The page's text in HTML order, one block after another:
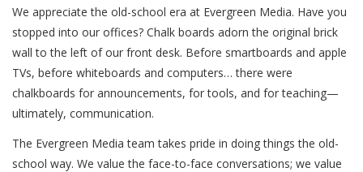
We appreciate the old-school era at Evergreen Media. Have you
stopped into our offices? Chalk boards adorn the original brick
wall to the left of our front desk. Before smartboards and apple
TVs, before whiteboards and computers… there were
chalkboards for announcements, for tools, and for teaching—
ultimately, communication.
The Evergreen Media team takes pride in doing things the old-
school way. We value the face-to-face conversations; we value